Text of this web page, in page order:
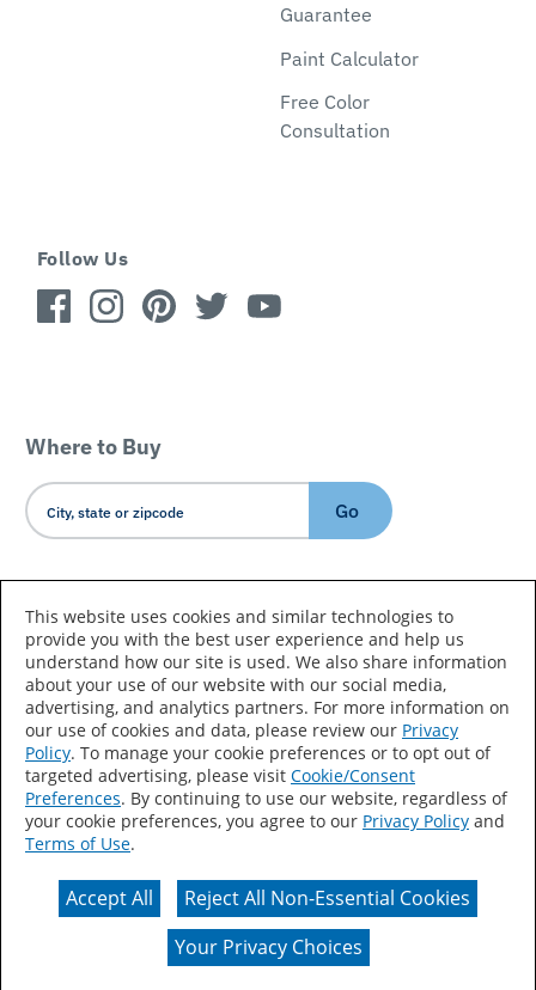
Guarantee
Paint Calculator
Free Color
Consultation
Follow Us
Where to Buy
Go
Country/Language
Accessibility Statement Sitemap
Terms of Use
Privacy
Your Privacy Choices
CA Supply Chains Act
Actual color may vary from on-screen representation.
This website uses cookies and similar technologies to
provide you with the best user experience and help us
understand how our site is used. We also share information
about your use of our website with our social media,
advertising, and analytics partners. For more information on
our use of cookies and data, please review our Privacy
Policy. To manage your cookie preferences or to opt out of
targeted advertising, please visit Cookie/Consent
Preferences. By continuing to use our website, regardless of
your cookie preferences, you agree to our Privacy Policy and
Terms of Use.
Accept All
Reject All Non-Essential Cookies
Your Privacy Choices